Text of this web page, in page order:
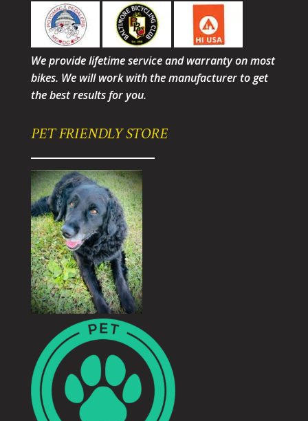
We provide lifetime service and warranty on most
bikes. We will work with the manufacturer to get
the best results for you.
PET FRIENDLY STORE